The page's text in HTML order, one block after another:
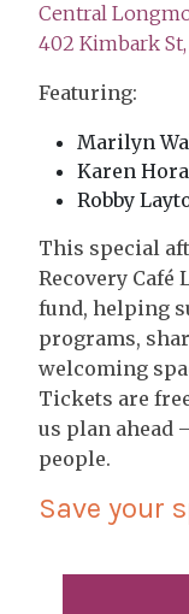
Central
402 Kimbark
Featuring:
Marilyn
Karen
Robby
This special
Recovery Café
fund, helping
programs,
welcoming
Tickets are
us plan ahead
people.
Save your